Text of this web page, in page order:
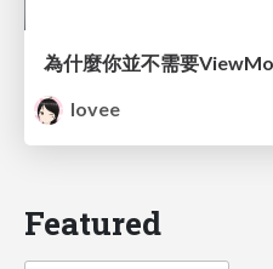
lovee
Featured